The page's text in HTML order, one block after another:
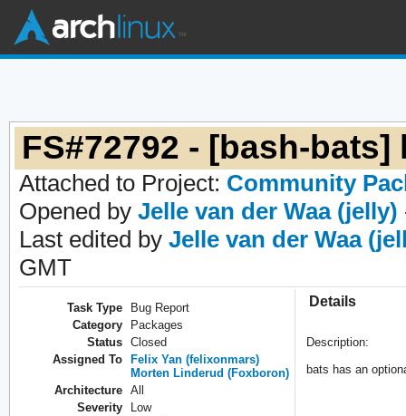
FS#72792 - [bash-
Attached to Project: Community
Opened by Jelle van der Waa (jelly)
Last edited by Jelle van der Waa
GMT
Task Type
Bug Report
Category
Packages
Status
Closed
Assigned To
Felix Yan (felixonmars)
Morten Linderud (Foxboron)
Architecture
All
Severity
Low
Details
Description:
bats has an